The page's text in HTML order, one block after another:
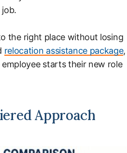
the right place without losing
relocation assistance package,
starts their new role
Approach